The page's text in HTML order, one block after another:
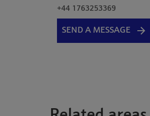
+44 1763253369
SEND A MESSAGE